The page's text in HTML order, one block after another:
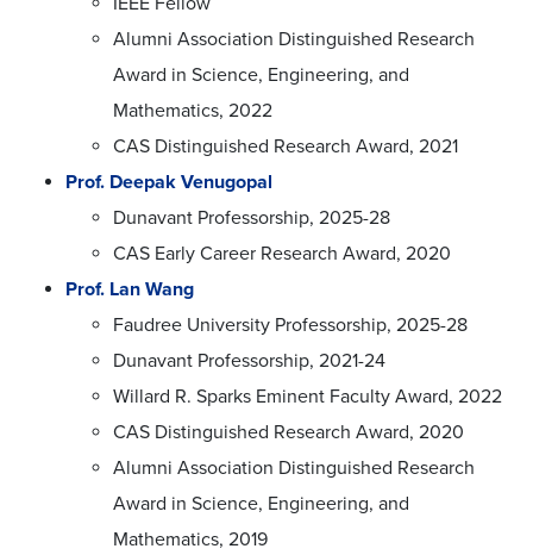
Alumni Association Distinguished Research
Award in Science, Engineering, and
Mathematics, 2022
CAS Distinguished Research Award, 2021
Prof. Deepak Venugopal
Dunavant Professorship, 2025-28
CAS Early Career Research Award, 2020
Prof. Lan Wang
Faudree University Professorship, 2025-28
Dunavant Professorship, 2021-24
Willard R. Sparks Eminent Faculty Award, 2022
CAS Distinguished Research Award, 2020
Alumni Association Distinguished Research
Award in Science, Engineering, and
Mathematics, 2019